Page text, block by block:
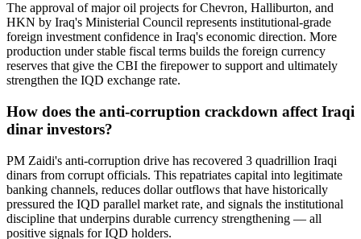
The approval of major oil projects for Chevron, Halliburton, and
HKN by Iraq's Ministerial Council represents institutional-grade
foreign investment confidence in Iraq's economic direction. More
production under stable fiscal terms builds the foreign currency
reserves that give the CBI the firepower to support and ultimately
strengthen the IQD exchange rate.
How does the anti-corruption crackdown affect Iraqi
dinar investors?
PM Zaidi's anti-corruption drive has recovered 3 quadrillion Iraqi
dinars from corrupt officials. This repatriates capital into legitimate
banking channels, reduces dollar outflows that have historically
pressured the IQD parallel market rate, and signals the institutional
discipline that underpins durable currency strengthening — all
positive signals for IQD holders.